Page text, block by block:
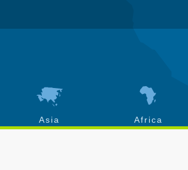
Asia Africa